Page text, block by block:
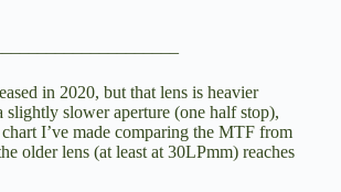
in 2020, but that lens is heavier
slower aperture (one half stop),
I’ve made comparing the MTF from
older lens (at least at 30LPmm) reaches